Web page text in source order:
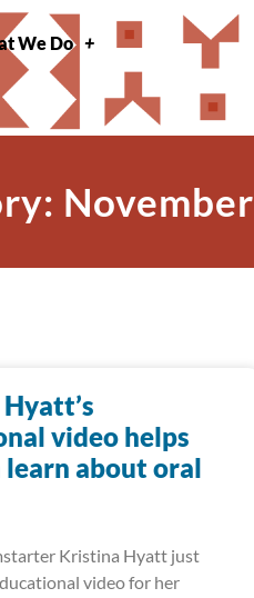
We Do
November
video helps
about oral
Kristina Hyatt just
video for her